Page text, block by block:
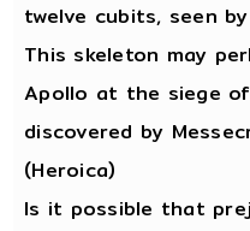
twelve cubits, seen
This skeleton may
Apollo at the siege
discovered by
(Heroica)
Is it possible that